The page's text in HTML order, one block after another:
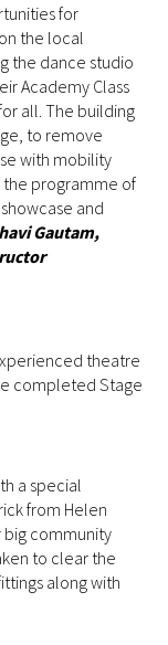
for
the local
the dance studio
Academy Class
all. The building
to remove
with mobility
programme of
and
Gautam,
theatre
completed Stage
a special
from Helen
big community
to clear the
along with